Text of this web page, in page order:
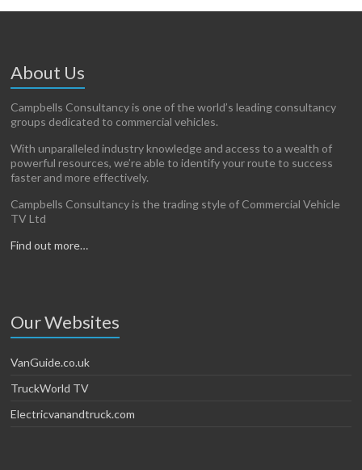
About Us
Campbells Consultancy is one of the world’s leading consultancy
groups dedicated to commercial vehicles.
With unparalleled industry knowledge and access to a wealth of
powerful resources, we’re able to identify your route to success
faster and more effectively.
Campbells Consultancy is the trading style of Commercial Vehicle
TV Ltd
Find out more…
Our Websites
VanGuide.co.uk
TruckWorld TV
Electricvanandtruck.com